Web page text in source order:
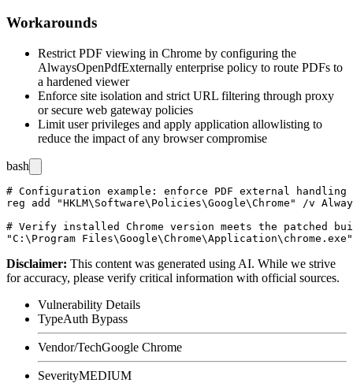
Workarounds
Restrict PDF viewing in Chrome by configuring the
AlwaysOpenPdfExternally enterprise policy to route PDFs to
a hardened viewer
Enforce site isolation and strict URL filtering through proxy
or secure web gateway policies
Limit user privileges and apply application allowlisting to
reduce the impact of any browser compromise
bash
# Configuration example: enforce PDF external
reg add "HKLM\Software\Policies\Google\Chrome" /v
# Verify installed Chrome version meets the patched
Disclaimer: This content was generated using AI. While we strive
for accuracy, please verify critical information with official sources.
Vulnerability Details
TypeAuth Bypass
Vendor/TechGoogle Chrome
SeverityMEDIUM